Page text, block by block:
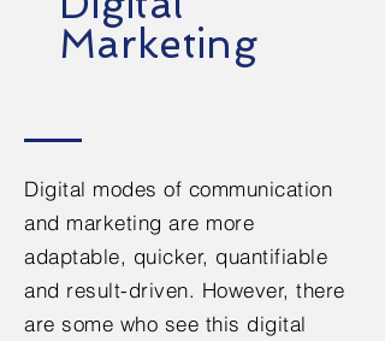
Marketing
Digital modes of communication
and marketing are more
adaptable, quicker, quantifiable
and result-driven. However, there
are some who see this digital